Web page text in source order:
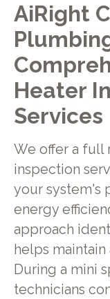
AiRight
Heater
Services
We offer a full
inspection
your system's
energy
approach
helps
During a mini
technicians